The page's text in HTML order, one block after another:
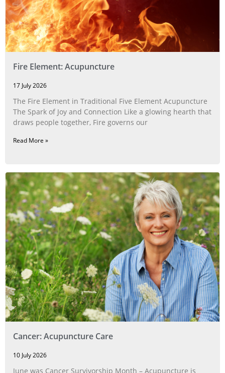
Fire Element: Acupuncture
17 July 2026
The Fire Element in Traditional Five Element Acupuncture
The Spark of Joy and Connection Like a glowing hearth that
draws people together, Fire governs our
Read More »
Cancer: Acupuncture Care
10 July 2026
June was Cancer Survivorship Month – Acupuncture is